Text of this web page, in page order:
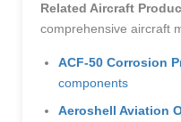
Related Aircraft
comprehensive aircraft
ACF-50 Corrosion
components
Aeroshell Aviation